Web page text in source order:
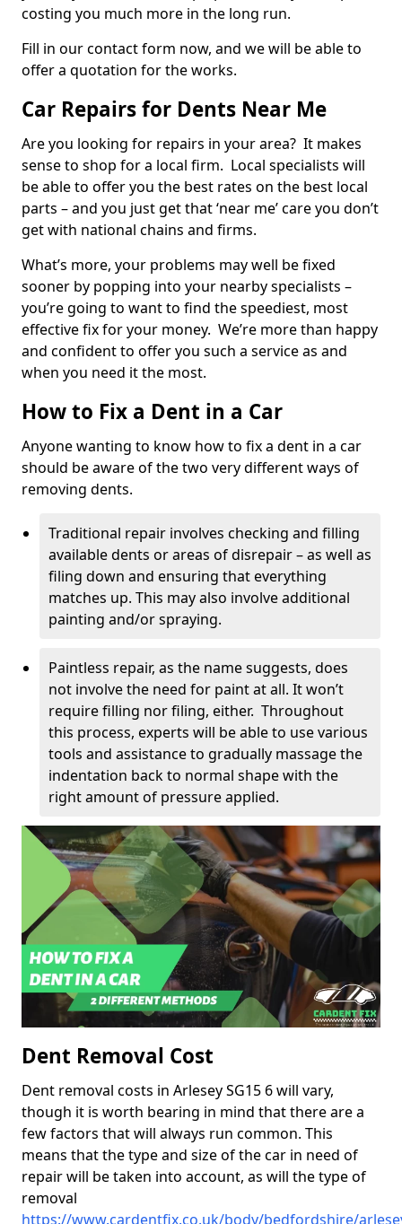
costing you much more in the long run.
Fill in our contact form now, and we will be able to
offer a quotation for the works.
Car Repairs for Dents Near Me
Are you looking for repairs in your area? It makes
sense to shop for a local firm. Local specialists will
be able to offer you the best rates on the best local
parts – and you just get that ‘near me’ care you don’t
get with national chains and firms.
What’s more, your problems may well be fixed
sooner by popping into your nearby specialists –
you’re going to want to find the speediest, most
effective fix for your money. We’re more than happy
and confident to offer you such a service as and
when you need it the most.
How to Fix a Dent in a Car
Anyone wanting to know how to fix a dent in a car
should be aware of the two very different ways of
removing dents.
Traditional repair involves checking and filling
available dents or areas of disrepair – as well as
filing down and ensuring that everything
matches up. This may also involve additional
painting and/or spraying.
Paintless repair, as the name suggests, does
not involve the need for paint at all. It won’t
require filling nor filing, either. Throughout
this process, experts will be able to use various
tools and assistance to gradually massage the
indentation back to normal shape with the
right amount of pressure applied.
Dent Removal Cost
Dent removal costs in Arlesey SG15 6 will vary,
though it is worth bearing in mind that there are a
few factors that will always run common. This
means that the type and size of the car in need of
repair will be taken into account, as will the type of
removal
https://www.cardentfix.co.uk/body/bedfordshire/